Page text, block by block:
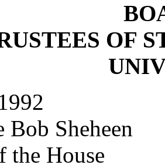
OF
Bob Sheheen
the House